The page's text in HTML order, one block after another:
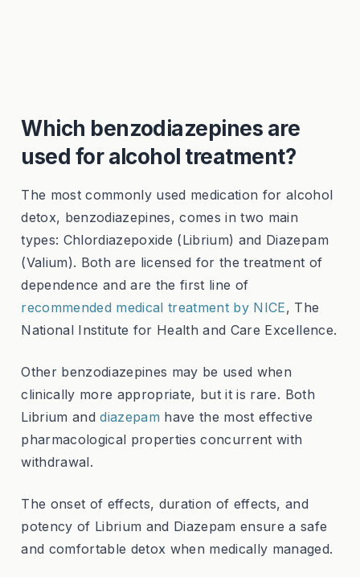
Which benzodiazepines are
used for alcohol treatment?
The most commonly used medication for alcohol
detox, benzodiazepines, comes in two main
types: Chlordiazepoxide (Librium) and Diazepam
(Valium). Both are licensed for the treatment of
dependence and are the first line of
recommended medical treatment by NICE, The
National Institute for Health and Care Excellence.
Other benzodiazepines may be used when
clinically more appropriate, but it is rare. Both
Librium anddiazepam have the most effective
pharmacological properties concurrent with
withdrawal.
The onset of effects, duration of effects, and
potency of Librium and Diazepam ensure a safe
and comfortable detox when medically managed.